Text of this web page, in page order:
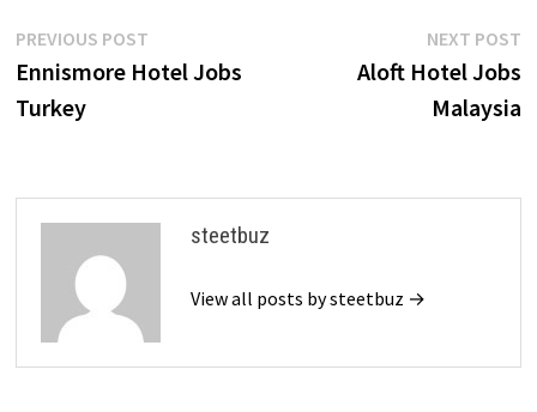
Post
navigation
PREVIOUS POSTPrevious
post:
Ennismore Hotel Jobs
Turkey
NEXT POST
Aloft Hotel Jobs
Malaysia
steetbuz
View all posts by steetbuz →